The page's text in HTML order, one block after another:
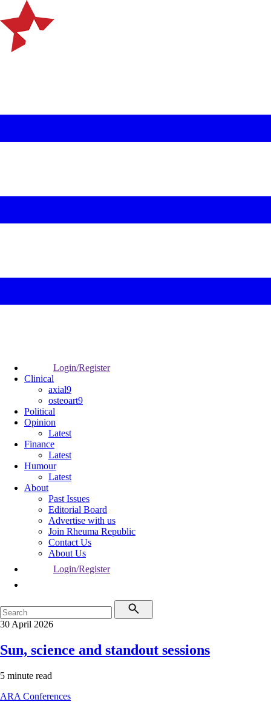
Login/Register
Clinical
axial9
osteoart9
Political
Opinion
Latest
Finance
Latest
Humour
Latest
About
Past Issues
Editorial Board
Advertise with us
Join Rheuma Republic
Contact Us
About Us
Login/Register
30 April 2026
Sun, science and standout sessions
5 minute read
ARA Conferences